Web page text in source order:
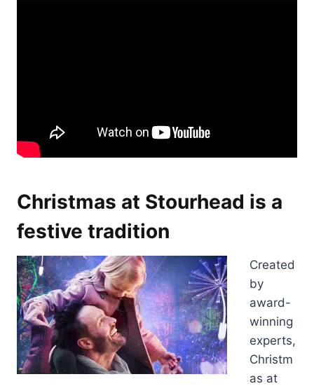
Christmas at Stourhead is a
festive tradition
Created
by
award-
winning
experts,
Christm
as at